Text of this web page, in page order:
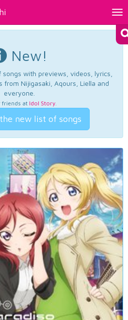
New!
with previews, videos, lyrics,
from Nijigasaki, Aqours, Liella and
everyone.
friends at Idol Story.
new list of songs